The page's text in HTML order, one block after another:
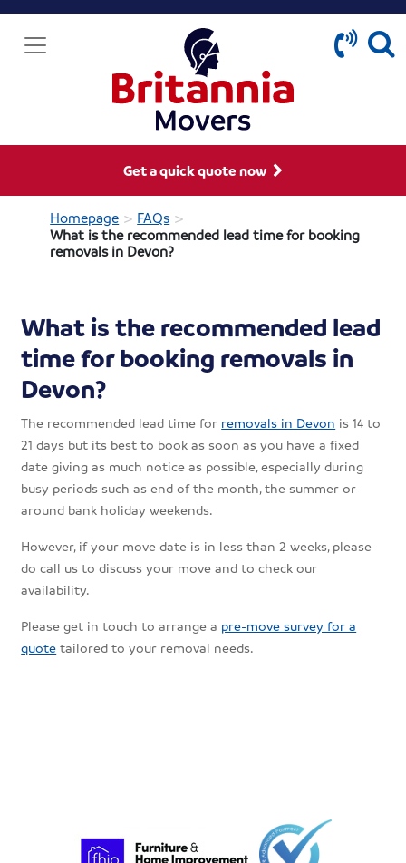
Get a quick quote now
Homepage > FAQs >
What is the recommended lead time for booking
removals in Devon?
What is the recommended lead
time for booking removals in
Devon?
The recommended lead time for removals in Devon is 14 to
21 days but its best to book as soon as you have a fixed
date giving as much notice as possible, especially during
busy periods such as end of the month, the summer or
around bank holiday weekends.
However, if your move date is in less than 2 weeks, please
do call us to discuss your move and to check our
availability.
Please get in touch to arrange a pre-move survey for a
quote tailored to your removal needs.